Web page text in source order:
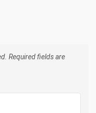
Required fields are